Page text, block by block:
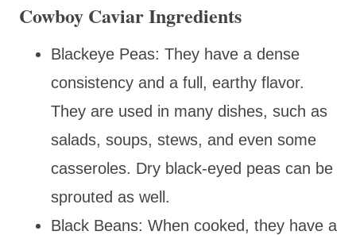
Cowboy Caviar Ingredients
Blackeye Peas: They have a dense
consistency and a full, earthy flavor.
They are used in many dishes, such as
salads, soups, stews, and even some
casseroles. Dry black-eyed peas can be
sprouted as well.
Black Beans: When cooked, they have a